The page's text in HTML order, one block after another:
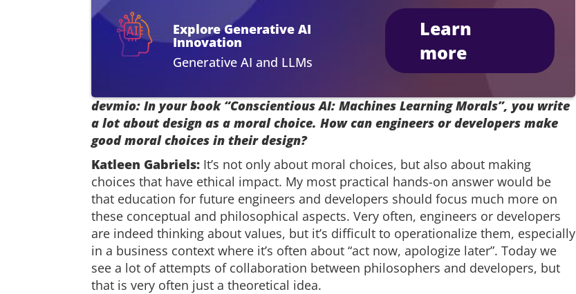
Explore Generative AI
Innovation
Generative AI and LLMs
Learn
more
devmio: In your book “Conscientious AI: Machines Learning Morals”, you write
a lot about design as a moral choice. How can engineers or developers make
good moral choices in their design?
Katleen Gabriels: It’s not only about moral choices, but also about making
choices that have ethical impact. My most practical hands-on answer would be
that education for future engineers and developers should focus much more on
these conceptual and philosophical aspects. Very often, engineers or developers
are indeed thinking about values, but it’s difficult to operationalize them, especially
in a business context where it’s often about “act now, apologize later”. Today we
see a lot of attempts of collaboration between philosophers and developers, but
that is very often just a theoretical idea.